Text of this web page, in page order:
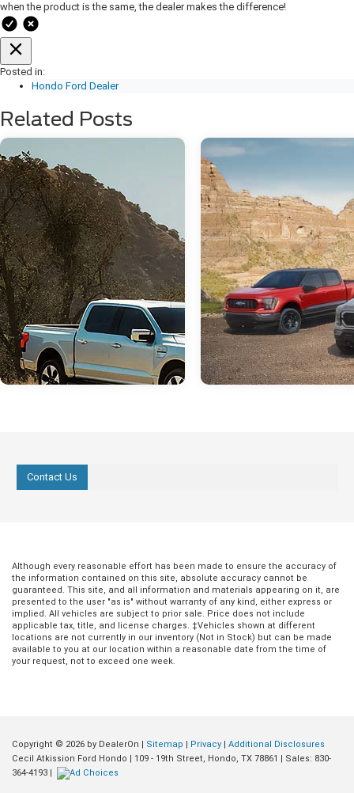
when the product is the same, the dealer makes the difference!
Posted in:
Hondo Ford Dealer
Related Posts
Ford is Hondo’s
Newest EV Dealer!
Cecil Atkission Ford in Hondo is proud
to announce that we are now certified to
sell Ford Electric Vehicles! This has
been a long time coming, and we can’t
is All In on EVs The shift toward electric
vehicles is happening fast and Ford is
leading the charge with some amazing
years of the F-
Series with the
2023 F-150
Heritage
in their vehicles, but in everything
do, from the Model T to the five-
Contact Us
Although every reasonable effort has been made to ensure the accuracy of
the information contained on this site, absolute accuracy cannot be
guaranteed. This site, and all information and materials appearing on it, are
presented to the user "as is" without warranty of any kind, either express or
implied. All vehicles are subject to prior sale. Price does not include
applicable tax, title, and license charges. ‡Vehicles shown at different
locations are not currently in our inventory (Not in Stock) but can be made
available to you at our location within a reasonable date from the time of
your request, not to exceed one week.
Copyright © 2026 by DealerOn | Sitemap | Privacy | Additional Disclosures
Cecil Atkission Ford Hondo | 109 - 19th Street, Hondo, TX 78861 | Sales: 830-
364-4193 |